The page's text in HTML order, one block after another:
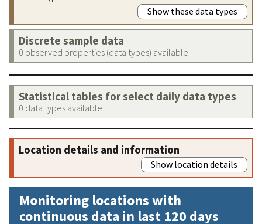
Show these data types
Discrete sample data
0 observed properties (data types) available
Statistical tables for select daily data types
0 data types available
Location details and information
Show location details
Monitoring locations with
continuous data in last 120 days